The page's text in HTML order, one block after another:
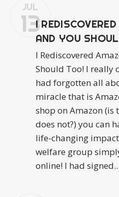
JUL
13
I
AND YOU
I Rediscovered
Should Too! I really
had forgotten all
miracle that is
shop on Amazon (is
does not?) you can
life-changing
welfare group
online! I had signed...